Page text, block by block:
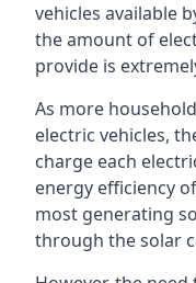
vehicles available
the amount of
provide is
As more
electric vehicles,
charge each
energy efficiency
most generating
through the solar